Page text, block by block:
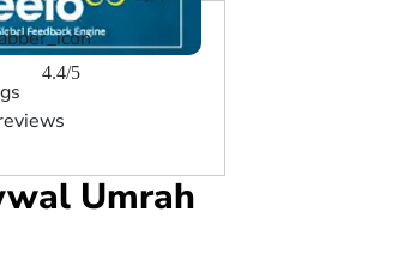
4.4/5
Umrah